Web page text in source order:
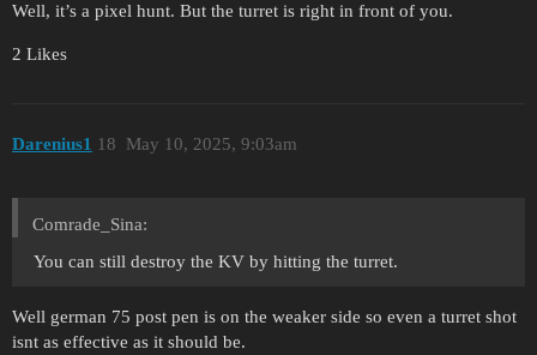
Well, it’s a pixel hunt. But the turret is right in front of you.
2 Likes
Darenius1 May 10, 2025, 9:03am
18
Comrade_Sina:
You can still destroy the KV by hitting the turret.
Well german 75 post pen is on the weaker side so even a turret shot
isnt as effective as it should be.